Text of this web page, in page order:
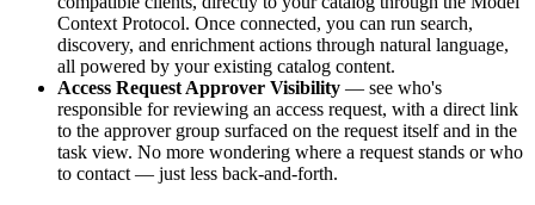
Context Protocol. Once connected, you can run search,
discovery, and enrichment actions through natural language,
all powered by your existing catalog content.
Access Request Approver Visibility — see who's
responsible for reviewing an access request, with a direct link
to the approver group surfaced on the request itself and in the
task view. No more wondering where a request stands or who
to contact — just less back-and-forth.